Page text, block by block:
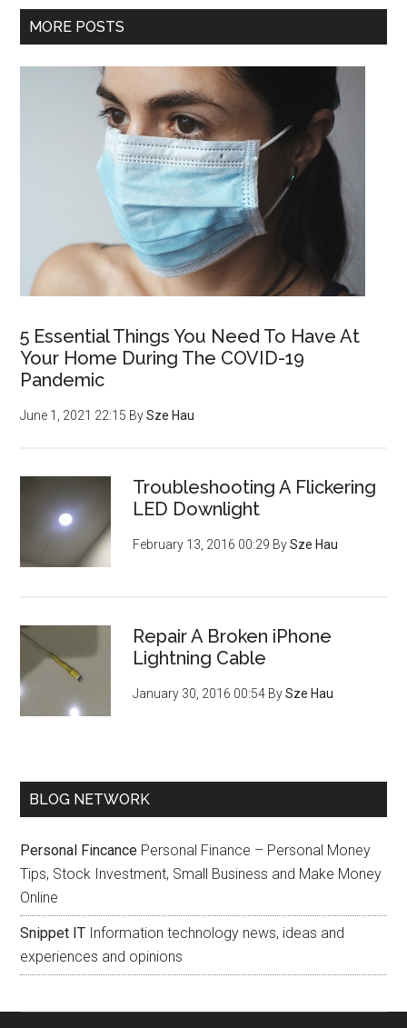
MORE POSTS
5 Essential Things You Need To Have At
Your Home During The COVID-19
Pandemic
June 1, 2021 22:15 BySze Hau
Troubleshooting A Flickering
LED Downlight
February 13, 2016 00:29 BySze Hau
Repair A Broken iPhone
Lightning Cable
January 30, 2016 00:54 BySze Hau
BLOG NETWORK
Personal Fincance Personal Finance – Personal Money
Tips, Stock Investment, Small Business and Make Money
Online
Snippet IT Information technology news, ideas and
experiences and opinions